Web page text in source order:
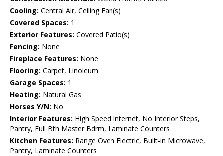
Cooling: Central Air, Ceiling Fan(s)
Covered Spaces: 1
Exterior Features: Covered Patio(s)
Fencing: None
Fireplace Features: None
Flooring: Carpet, Linoleum
Garage Spaces: 1
Heating: Natural Gas
Horses Y/N: No
Interior Features: High Speed Internet, No Interior Steps,
Pantry, Full Bth Master Bdrm, Laminate Counters
Kitchen Features: Range Oven Electric, Built-in Microwave,
Pantry, Laminate Counters